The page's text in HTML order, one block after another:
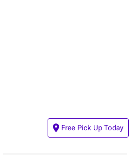
Free Pick Up Today